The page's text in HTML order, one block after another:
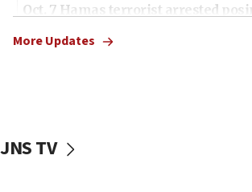
Oct. 7 Hamas terrorist arrested
vessels under Iran blockade
More Updates
JNS TV